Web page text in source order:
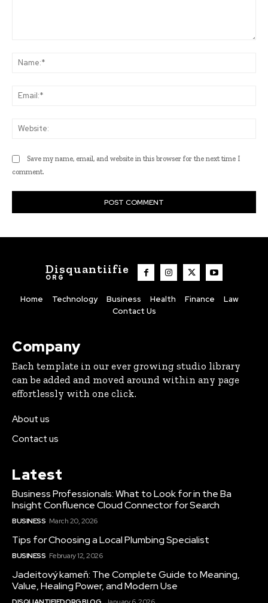
Save my name, email, and website in this browser for the next time I
comment.
Disquantiifie
ORG
Home Technology Business Health Finance
Law
Contact Us
Company
Each template in our ever growing studio library
can be added and moved around within any page
effortlessly with one click.
About us
Contact us
Latest
Business Professionals: What to Look for in the Ba
Insight Confluence Cloud Connector for Search
BUSINESS March 20, 2026
Tips for Choosing a Local Plumbing Specialist
BUSINESS February 12, 2026
Jadeitový kameň: The Complete Guide to Meaning,
Value, Healing Power, and Modern Use